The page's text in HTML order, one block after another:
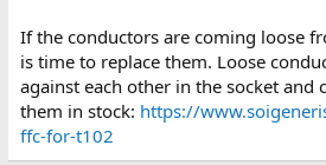
If the conductors are coming loose
is time to replace them. Loose
against each other in the socket and
them in stock: https://
ffc-for-t102